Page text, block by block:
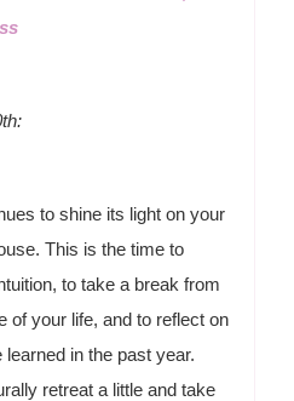
to shine its light on your
This is the time to
to take a break from
of your life, and to reflect on
in the past year.
retreat a little and take